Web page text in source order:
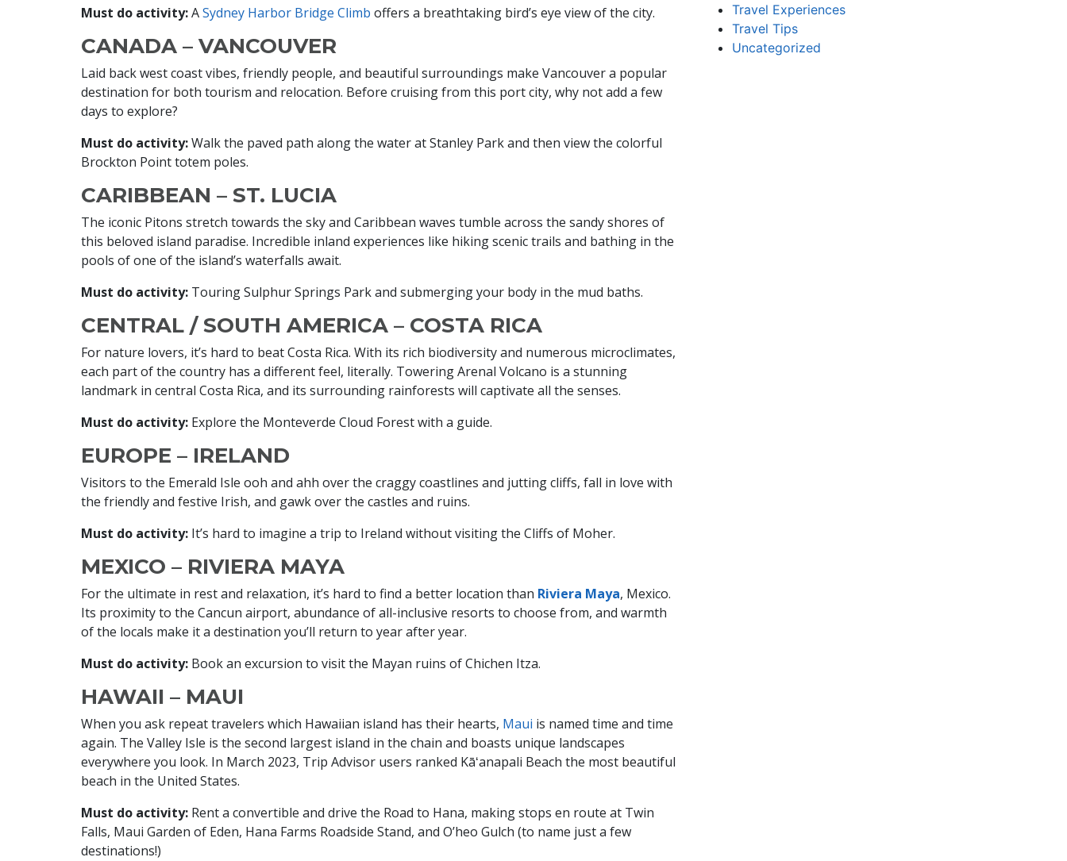
Must do activity:ASydney Harbor Bridge Climb offers a breathtaking bird’s eye view of the city.
CANADA – VANCOUVER
Laid back west coast vibes, friendly people, and beautiful surroundings make Vancouver a popular
destination for both tourism and relocation. Before cruising from this port city, why not add a few
days to explore?
Must do activity:Walk the paved path along the water at Stanley Park and then view the colorful
Brockton Point totem poles.
CARIBBEAN – ST. LUCIA
The iconic Pitons stretch towards the sky and Caribbean waves tumble across the sandy shores of
this beloved island paradise. Incredible inland experiences like hiking scenic trails and bathing in the
pools of one of the island’s waterfalls await.
Must do activity: Touring Sulphur Springs Park and submerging your body in the mud baths.
CENTRAL / SOUTH AMERICA – COSTA RICA
For nature lovers, it’s hard to beat Costa Rica. With its rich biodiversity and numerous microclimates,
each part of the country has a different feel, literally. Towering Arenal Volcano is a stunning
landmark in central Costa Rica, and its surrounding rainforests will captivate all the senses.
Must do activity: Explore the Monteverde Cloud Forest with a guide.
EUROPE – IRELAND
Visitors to the Emerald Isle ooh and ahh over the craggy coastlines and jutting cliffs, fall in love with
the friendly and festive Irish, and gawk over the castles and ruins.
Must do activity: It’s hard to imagine a trip to Ireland without visiting the Cliffs of Moher.
MEXICO – RIVIERA MAYA
For the ultimate in rest and relaxation, it’s hard to find a better location than Riviera Maya, Mexico.
Its proximity to the Cancun airport, abundance of all-inclusive resorts to choose from, and warmth
of the locals make it a destination you’ll return to year after year.
Must do activity: Book an excursion to visit the Mayan ruins of Chichen Itza.
HAWAII – MAUI
When you ask repeat travelers which Hawaiian island has their hearts, Maui is named time and time
again. The Valley Isle is the second largest island in the chain and boasts unique landscapes
everywhere you look. In March 2023, Trip Advisor users ranked Kāʻanapali Beach the most beautiful
beach in the United States.
Must do activity: Rent a convertible and drive the Road to Hana, making stops en route at Twin
Falls, Maui Garden of Eden, Hana Farms Roadside Stand, and O’heo Gulch (to name just a few
destinations!)
Travel Experiences
Travel Tips
Uncategorized